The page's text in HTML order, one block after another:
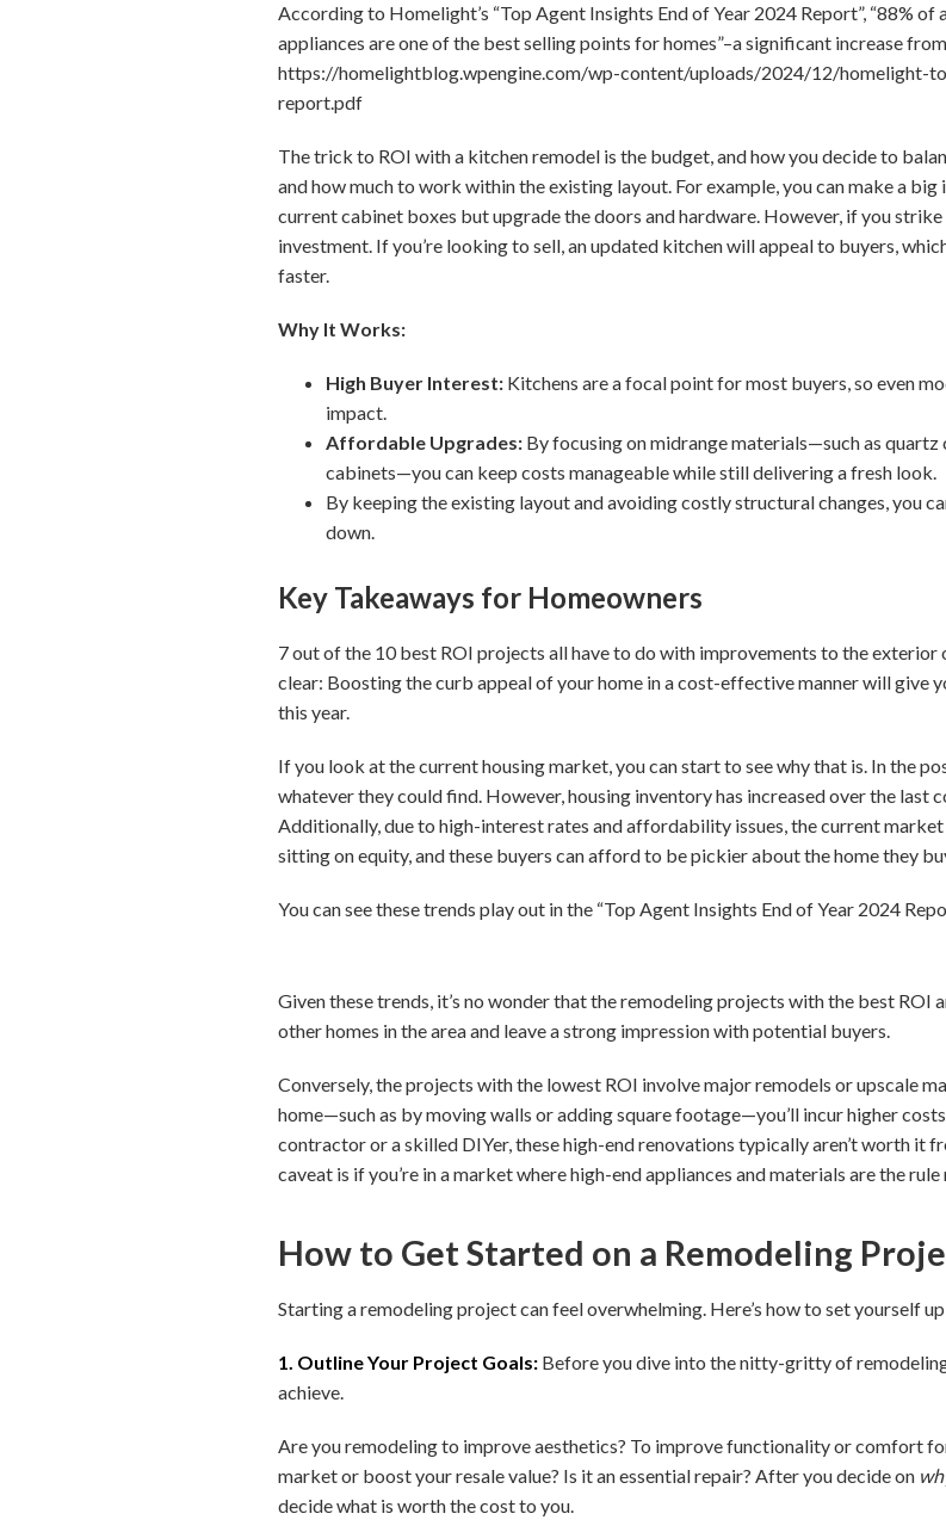
According to Homelight’s “Top Agent Insights End of Year 2024 Report”, “88%
appliances are one of the best selling points for homes”–a significant increase
https://homelightblog.wpengine.com/wp-content/uploads/2024/12/homelight-
report.pdf
The trick to ROI with a kitchen remodel is the budget, and how you decide to
and how much to work within the existing layout. For example, you can make a
current cabinet boxes but upgrade the doors and hardware. However, if you
investment. If you’re looking to sell, an updated kitchen will appeal to buyers,
faster.
Why It Works:
High Buyer Interest: Kitchens are a focal point for most buyers, so even
impact.
Affordable Upgrades: By focusing on midrange materials—such as
cabinets—you can keep costs manageable while still delivering a fresh look.
By keeping the existing layout and avoiding costly structural changes, you
down.
Key Takeaways for Homeowners
7 out of the 10 best ROI projects all have to do with improvements to the exterior
clear: Boosting the curb appeal of your home in a cost-effective manner will give
this year.
If you look at the current housing market, you can start to see why that is. In the
whatever they could find. However, housing inventory has increased over the last
Additionally, due to high-interest rates and affordability issues, the current
sitting on equity, and these buyers can afford to be pickier about the home they
You can see these trends play out in the “Top Agent Insights End of Year 2024
Given these trends, it’s no wonder that the remodeling projects with the best ROI
other homes in the area and leave a strong impression with potential buyers.
Conversely, the projects with the lowest ROI involve major remodels or upscale
home—such as by moving walls or adding square footage—you’ll incur higher
contractor or a skilled DIYer, these high-end renovations typically aren’t worth it
caveat is if you’re in a market where high-end appliances and materials are the
How to Get Started on a Remodeling
Starting a remodeling project can feel overwhelming. Here’s how to set yourself
1. Outline Your Project Goals: Before you dive into the nitty-gritty of
achieve.
Are you remodeling to improve aesthetics? To improve functionality or comfort
market or boost your resale value? Is it an essential repair? After you decide on
decide what is worth the cost to you.